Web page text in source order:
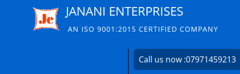
JANANI ENTERPRISES
AN ISO 9001:2015 CERTIFIED COMPANY
Call us now :07971459213